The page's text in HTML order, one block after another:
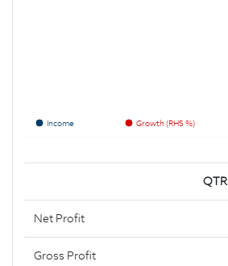
Income Growth (RHS %)
QTR
Net Profit
Gross Profit